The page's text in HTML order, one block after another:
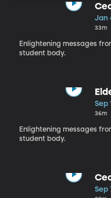
4-
Jan
33m
Enlightening messages
student body.
Sep
36m
Enlightening messages
student body.
10)
Sep